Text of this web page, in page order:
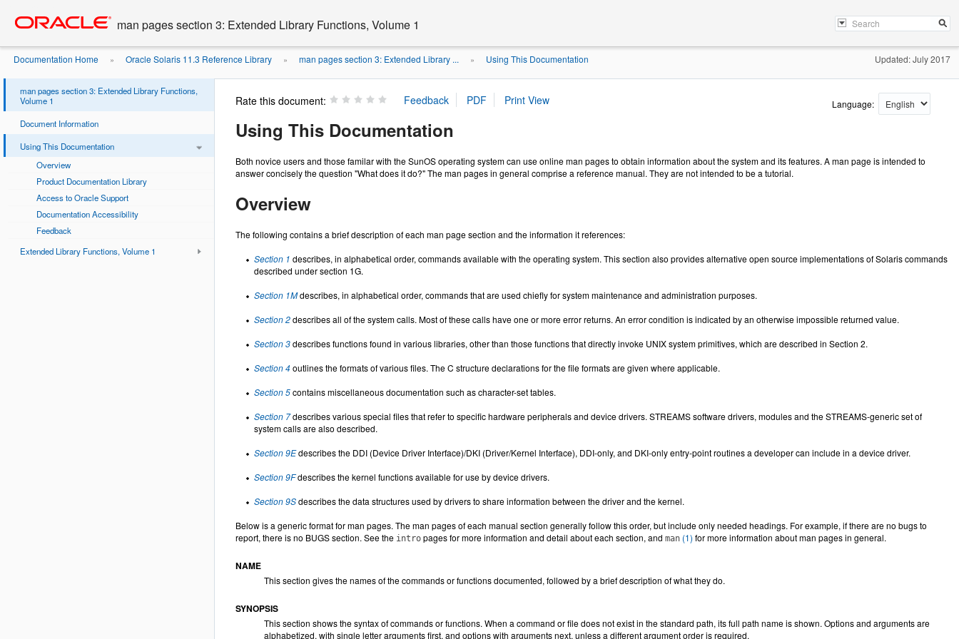
content
man pages section 3: Extended Library Functions, Volume 1
Documentation Home » Oracle Solaris 11.3 Reference Library » man pages section 3: Extended Library ... » Using This Documentation Updated: July 2017
man pages section 3: Extended Library Functions,
Volume 1
Document Information
Using This Documentation
Overview
Product Documentation Library
Access to Oracle Support
Documentation Accessibility
Feedback
Extended Library Functions, Volume 1
Rate this document: Language:
Using This Documentation
Both novice users and those familar with the SunOS operating system can use online man pages to obtain information about the system and its features. A man page is intended to
answer concisely the question "What does it do?" The man pages in general comprise a reference manual. They are not intended to be a tutorial.
Overview
The following contains a brief description of each man page section and the information it references:
Section 1 describes, in alphabetical order, commands available with the operating system. This section also provides alternative open source implementations of Solaris commands
described under section 1G.
Section 1Mdescribes, in alphabetical order, commands that are used chiefly for system maintenance and administration purposes.
Section 2describes all of the system calls. Most of these calls have one or more error returns. An error condition is indicated by an otherwise impossible returned value.
Section 3describes functions found in various libraries, other than those functions that directly invoke UNIX system primitives, which are described in Section 2.
Section 4outlines the formats of various files. The C structure declarations for the file formats are given where applicable.
Section 5contains miscellaneous documentation such as character-set tables.
Section 7describes various special files that refer to specific hardware peripherals and device drivers. STREAMS software drivers, modules and the STREAMS-generic set of
system calls are also described.
Section 9Edescribes the DDI (Device Driver Interface)/DKI (Driver/Kernel Interface), DDI-only, and DKI-only entry-point routines a developer can include in a device driver.
Section 9Fdescribes the kernel functions available for use by device drivers.
Section 9Sdescribes the data structures used by drivers to share information between the driver and the kernel.
Below is a generic format for man pages. The man pages of each manual section generally follow this order, but include only needed headings. For example, if there are no bugs to
report, there is no BUGS section. See the intro pages for more information and detail about each section, and man (1) for more information about man pages in general.
NAME
This section gives the names of the commands or functions documented, followed by a brief description of what they do.
SYNOPSIS
This section shows the syntax of commands or functions. When a command or file does not exist in the standard path, its full path name is shown. Options and arguments are
alphabetized, with single letter arguments first, and options with arguments next, unless a different argument order is required.